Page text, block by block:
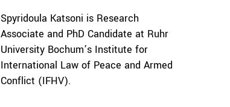
Spyridoula Katsoni is Research
Associate and PhD Candidate at Ruhr
University Bochum’s Institute for
International Law of Peace and Armed
Conflict (IFHV).